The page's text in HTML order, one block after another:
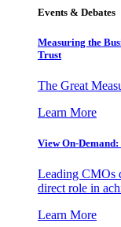
Events & Debates
Measuring the
Trust
The Great
Learn More
View On-
Leading CMOs
direct role in
Learn More